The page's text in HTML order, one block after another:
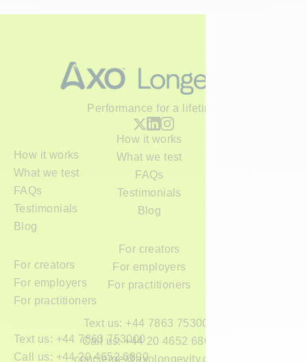
Performance for a lifetime
How it works
How it works
What we test
What we test
FAQs
FAQs
Testimonials
Testimonials
Blog
Blog
For creators
For creators
For employers
For employers
For practitioners
For practitioners
Text us: +44 7863 753000
Text us: +44 7863 753000Call us: +44 20 4652 6800
Call us: +44 20 4652 6800
concierge@axolongevity.com